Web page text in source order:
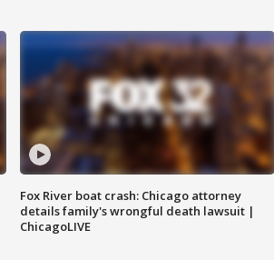
Fox River boat crash: Chicago attorney
details family's wrongful death lawsuit |
ChicagoLIVE